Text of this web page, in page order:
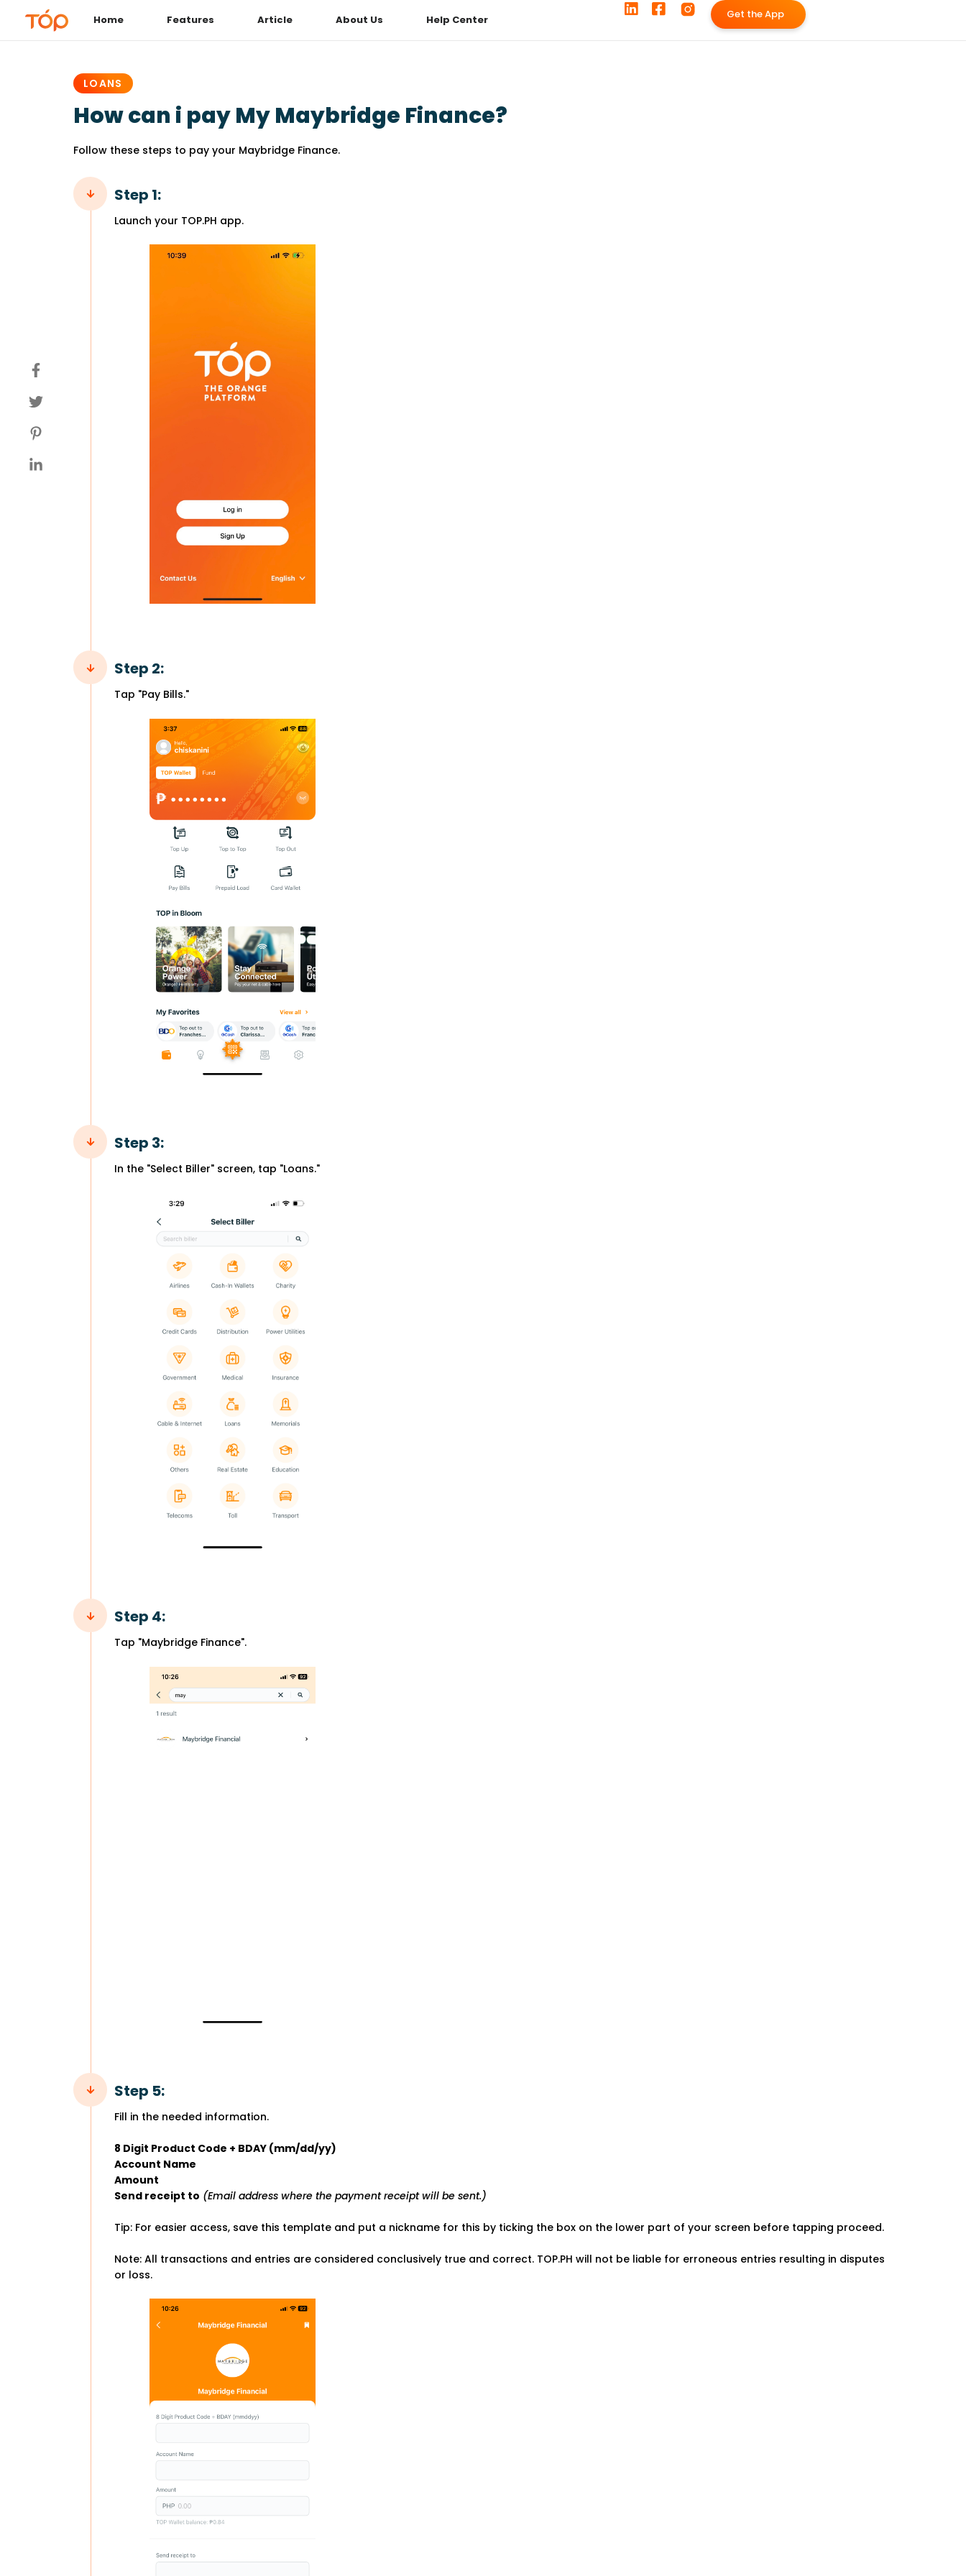
Home Features Article About Us Help Center Get theApp
LOANS
How can i pay My Maybridge Finance?
Follow these steps to pay your Maybridge Finance.
Step 1:
Launch your TOP.PH app.
Step 2:
Tap "Pay Bills."
Step 3:
In the "Select Biller" screen, tap "Loans."
Step 4:
Tap "Maybridge Finance".
Step 5:
Fill in the needed information.
8 Digit Product Code + BDAY (mm/dd/yy)
Account Name
Amount
Send receipt to (Email address where the payment receipt will be sent.)
Tip: For easier access, save this template and put a nickname for this by ticking the box on the lower part of your screen before tapping proceed.
Note: All transactions and entries are considered conclusively true and correct. TOP.PH will not be liable for erroneous entries resulting in disputes
or loss.